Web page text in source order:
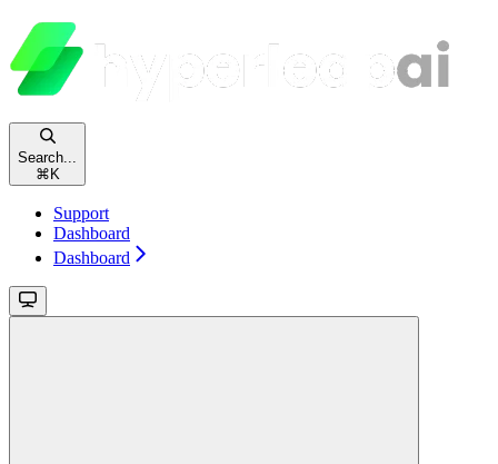
Search...
⌘ K
Support
Dashboard
Dashboard